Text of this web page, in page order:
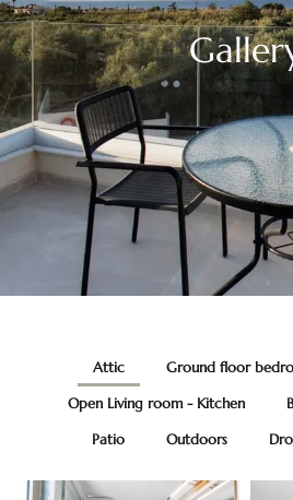
Attic Ground floor
Open Living room - Kitchen
Patio Outdoors